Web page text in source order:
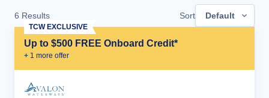
6 Results Sort Default
Up to $500 FREE Onboard Credit*
+ 1 more offer
TCW EXCLUSIVE